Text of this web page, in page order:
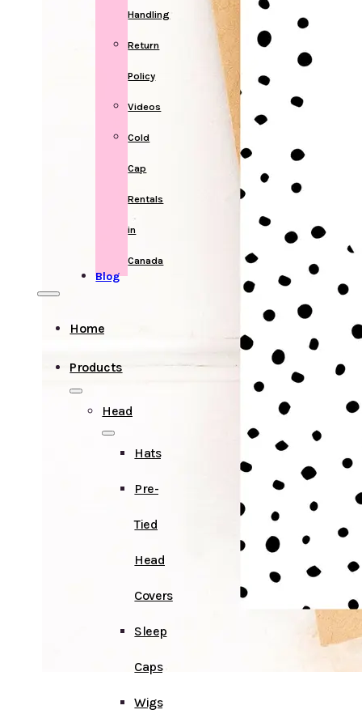
Handling
Return
Policy
Videos
Cold
Cap
Rentals
in
Canada
Blog
Home
Products
Head
Hats
Pre-
Tied
Head
Covers
Sleep
Caps
Wigs